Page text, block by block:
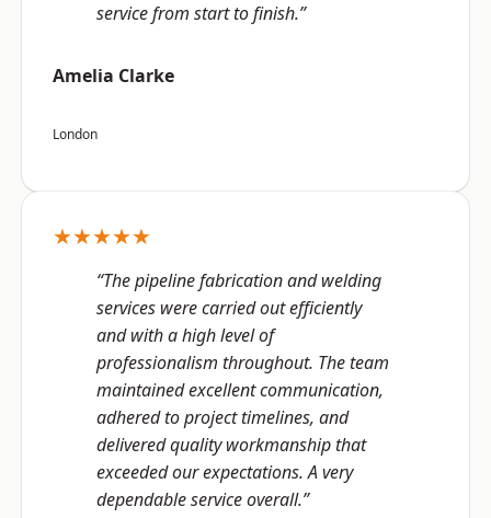
service from start to finish.”
Amelia Clarke
London
★★★★★
“The pipeline fabrication and welding
services were carried out efficiently
and with a high level of
professionalism throughout. The team
maintained excellent communication,
adhered to project timelines, and
delivered quality workmanship that
exceeded our expectations. A very
dependable service overall.”